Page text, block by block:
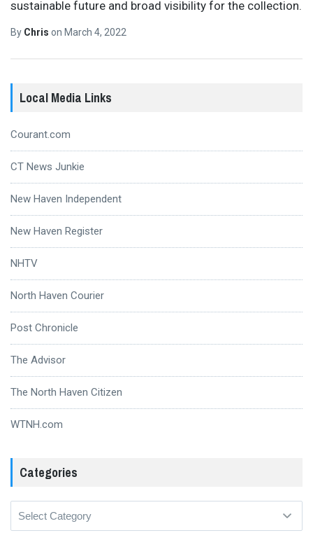
sustainable future and broad visibility for the collection.
By Chris on March 4, 2022
Local Media Links
Courant.com
CT News Junkie
New Haven Independent
New Haven Register
NHTV
North Haven Courier
Post Chronicle
The Advisor
The North Haven Citizen
WTNH.com
Categories